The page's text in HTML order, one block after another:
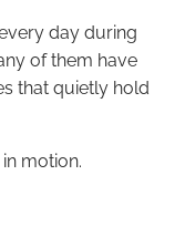
day during
of them have
that quietly hold
motion.